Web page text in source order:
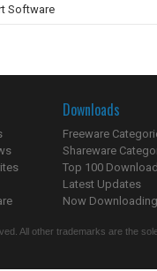
Software
Downloads
Freeware
Shareware
Top 100
Latest Updates
Now
All other trademarks are the